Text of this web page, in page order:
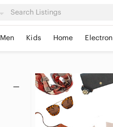
Men Kids Home